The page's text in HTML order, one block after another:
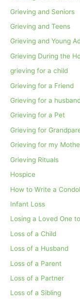
Grieving and Seniors
Grieving and Teens
Grieving and Young
Grieving During the
grieving for a child
Grieving for a Friend
Grieving for a
Grieving for a Pet
Grieving for
Grieving for my
Grieving Rituals
Hospice
How to Write a
Infant Loss
Losing a Loved One
Loss of a Child
Loss of a Husband
Loss of a Parent
Loss of a Partner
Loss of a Sibling